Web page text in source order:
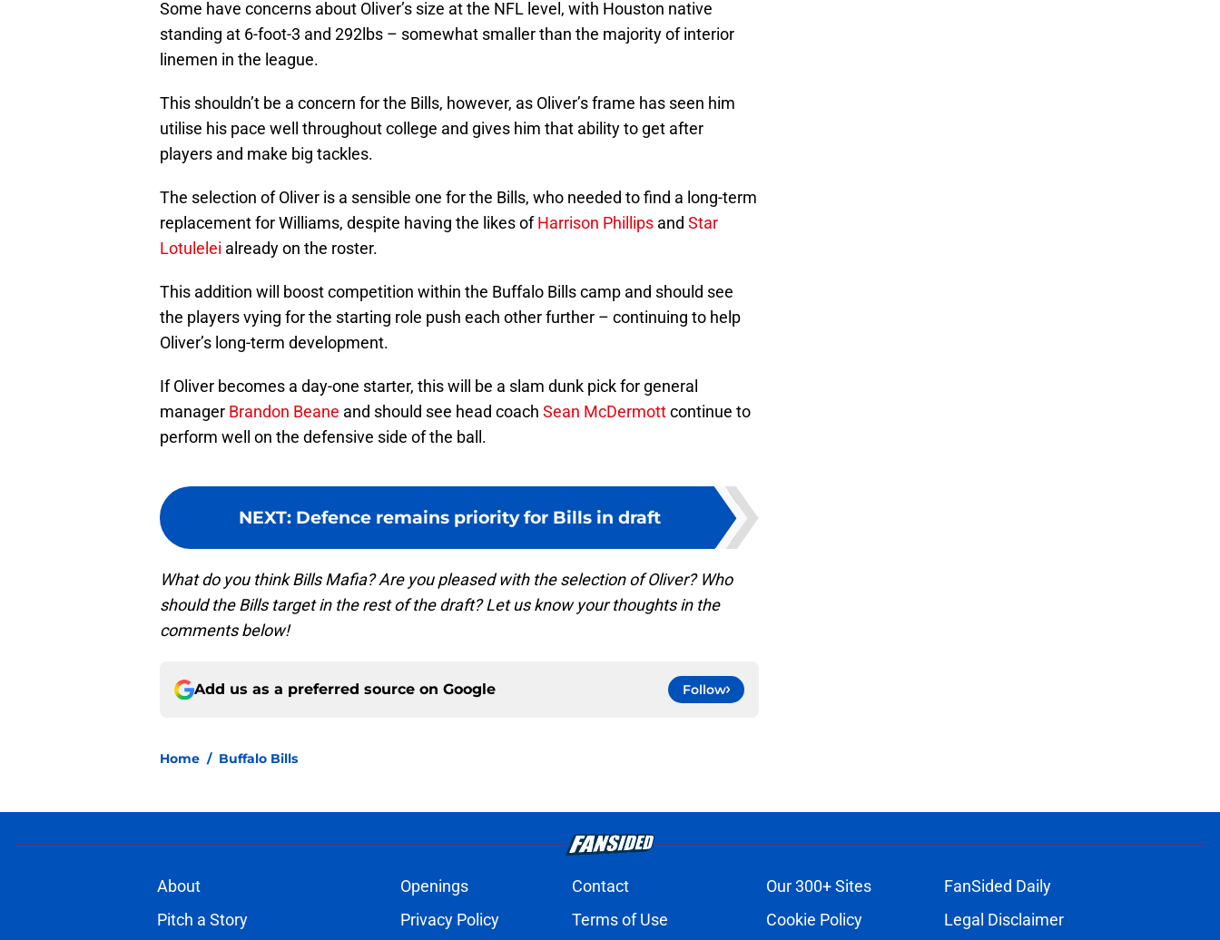
Some have concerns about Oliver’s size at the NFL level, with Houston native
standing at 6-foot-3 and 292lbs – somewhat smaller than the majority of interior
linemen in the league.
This shouldn’t be a concern for the Bills, however, as Oliver’s frame has seen him
utilise his pace well throughout college and gives him that ability to get after
players and make big tackles.
The selection of Oliver is a sensible one for the Bills, who needed to find a long-term
replacement for Williams, despite having the likes ofHarrison Phillips and Star
Lotulelei already on the roster.
This addition will boost competition within the Buffalo Bills camp and should see
the players vying for the starting role push each other further – continuing to help
Oliver’s long-term development.
If Oliver becomes a day-one starter, this will be a slam dunk pick for general
manager Brandon Beane and should see head coach Sean McDermottcontinue to
perform well on the defensive side of the ball.
NEXT: Defence remains priority for Bills in draft
What do you think Bills Mafia? Are you pleased with the selection of Oliver? Who
should the Bills target in the rest of the draft? Let us know your thoughts in the
comments below!
Add us as a preferred source on Google Follow
Home / Buffalo Bills
About Openings Contact Our 300+ Sites
FanSided Daily
Pitch a Story
Privacy Policy Terms of Use Cookie Policy Legal Disclaimer